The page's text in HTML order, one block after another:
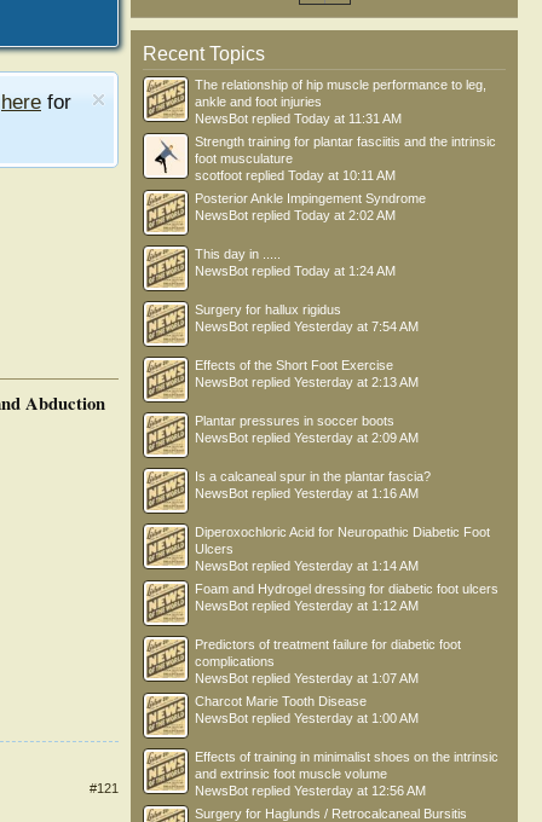
here for
Abduction
#121
Recent Topics
The relationship of hip muscle performance to leg,
ankle and foot injuries
NewsBot replied Today at 11:31 AM
Strength training for plantar fasciitis and the intrinsic
foot musculature
scotfoot replied Today at 10:11 AM
Posterior Ankle Impingement Syndrome
NewsBot replied Today at 2:02 AM
This day in .....
NewsBot replied Today at 1:24 AM
Surgery for hallux rigidus
NewsBot replied Yesterday at 7:54 AM
Effects of the Short Foot Exercise
NewsBot replied Yesterday at 2:13 AM
Plantar pressures in soccer boots
NewsBot replied Yesterday at 2:09 AM
Is a calcaneal spur in the plantar fascia?
NewsBot replied Yesterday at 1:16 AM
Diperoxochloric Acid for Neuropathic Diabetic Foot
Ulcers
NewsBot replied Yesterday at 1:14 AM
Foam and Hydrogel dressing for diabetic foot ulcers
NewsBot replied Yesterday at 1:12 AM
Predictors of treatment failure for diabetic foot
complications
NewsBot replied Yesterday at 1:07 AM
Charcot Marie Tooth Disease
NewsBot replied Yesterday at 1:00 AM
Effects of training in minimalist shoes on the intrinsic
and extrinsic foot muscle volume
NewsBot replied Yesterday at 12:56 AM
Surgery for Haglunds / Retrocalcaneal Bursitis